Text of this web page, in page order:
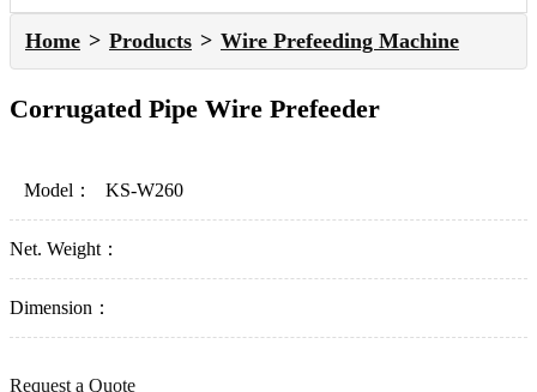
Home Products Wire Prefeeding Machine
Corrugated Pipe Wire Prefeeder
Model： KS-W260
Net. Weight：
Dimension：
Request a Quote